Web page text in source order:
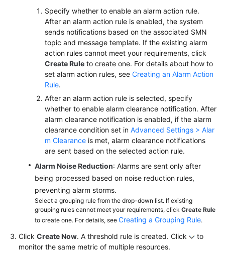
Specify whether to enable an alarm action rule.
After an alarm action rule is enabled, the system
sends notifications based on the associated SMN
topic and message template. If the existing alarm
action rules cannot meet your requirements, click
Create Rule to create one. For details about how to
set alarm action rules, see Creating an Alarm Action
Rule.
After an alarm action rule is selected, specify
whether to enable alarm clearance notification. After
alarm clearance notification is enabled, if the alarm
clearance condition set in Advanced Settings > Alar
m Clearance is met, alarm clearance notifications
are sent based on the selected action rule.
Alarm Noise Reduction: Alarms are sent only after
being processed based on noise reduction rules,
preventing alarm storms.
Select a grouping rule from the drop-down list. If existing
grouping rules cannot meet your requirements, click Create Rule
to create one. For details, see Creating a Grouping Rule.
Click Create Now. A threshold rule is created. Click
to
monitor the same metric of multiple resources.